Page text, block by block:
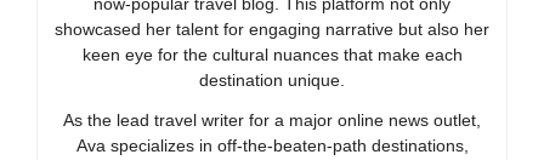
now-popular travel blog. This platform not only
showcased her talent for engaging narrative but also her
keen eye for the cultural nuances that make each
destination unique.
As the lead travel writer for a major online news outlet,
Ava specializes in off-the-beaten-path destinations,